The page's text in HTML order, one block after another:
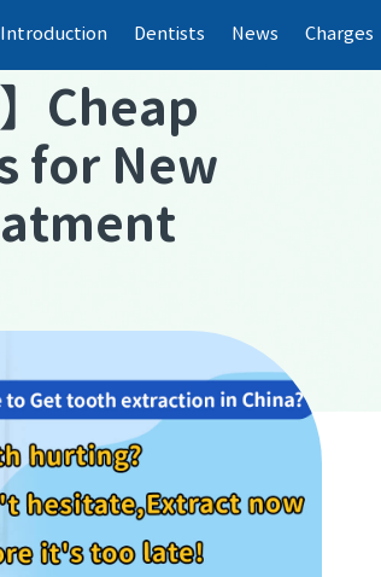
Introduction Dentists News Charges
】 Cheap
for New